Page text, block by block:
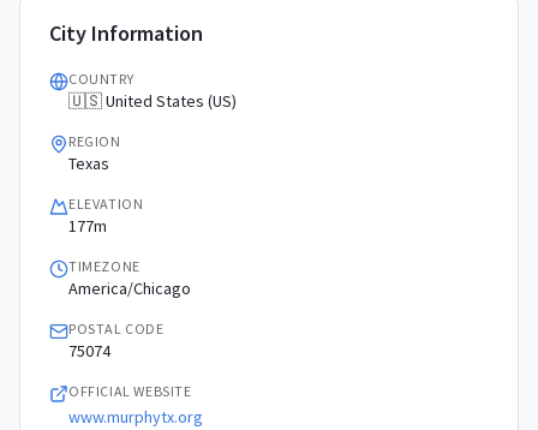
City Information
COUNTRY
🇺🇸 United States (US)
REGION
Texas
ELEVATION
177m
TIMEZONE
America/Chicago
POSTAL CODE
75074
OFFICIAL WEBSITE
www.murphytx.org